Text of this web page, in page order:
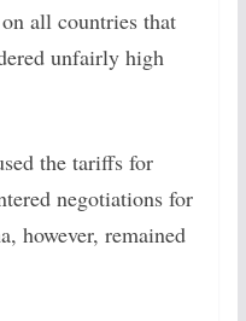
all countries that
unfairly high
the tariffs for
negotiations for
however, remained